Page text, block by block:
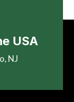
USA
NJ